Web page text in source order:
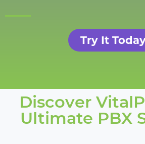
Try It
Discover
Ultimate PBX